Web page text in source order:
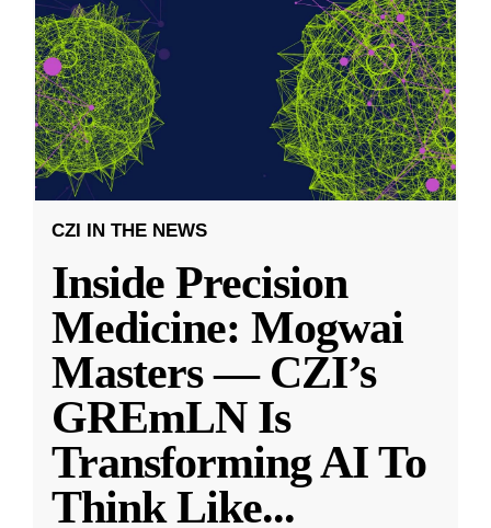
CZI IN THE NEWS
Inside Precision
Medicine: Mogwai
Masters — CZI’s
GREmLN Is
Transforming AI To
Think Like...